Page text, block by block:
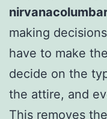
making
have to make
decide on the
the attire, and
This removes